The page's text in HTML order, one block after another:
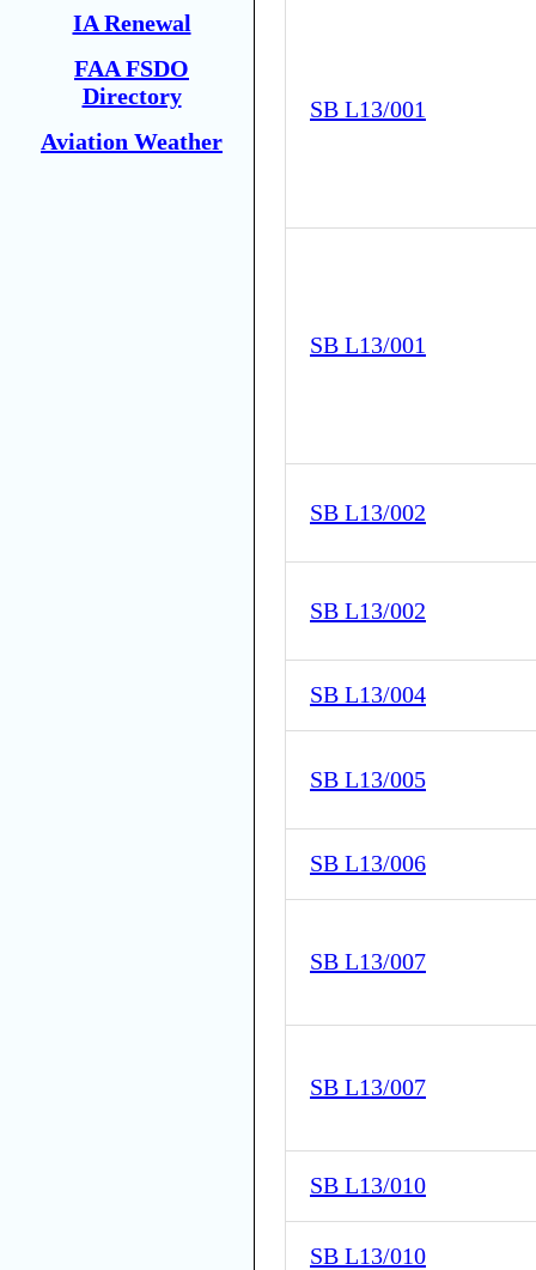
IA Renewal
FAA FSDO
Directory
Aviation Weather
SB L13/001
SB L13/001
SB L13/002
SB L13/002
SB L13/004
SB L13/005
SB L13/006
SB L13/007
SB L13/007
SB L13/010
SB L13/010